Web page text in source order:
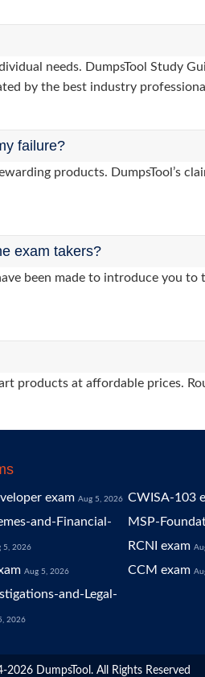
needs. DumpsTool Study
by the best industry
failure?
products. DumpsTool’s
exam takers?
been made to introduce you to
products at affordable prices.
exam Aug 5, 2026 CWISA-103
and-Financial-
5, 2026
MSP-
RCNI exam
Aug 5, 2026 CCM exam
and-Legal-
2026
DumpsTool. All Rights Reserved